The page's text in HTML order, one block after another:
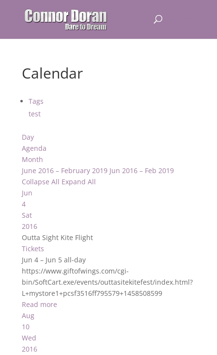
Calendar
Tags
test
Day
Agenda
Month
June 2016 – February 2019 Jun 2016 – Feb 2019
Collapse All Expand All
Jun
4
Sat
2016
Outta Sight Kite Flight
Tickets
Jun 4 – Jun 5 all-day
https://www.giftofwings.com/cgi-
bin/SoftCart.exe/events/outtasitekitefest/index.html?
L+mystore1+pcsf3516ff795579+1458508599
Read more
Aug
10
Wed
2016